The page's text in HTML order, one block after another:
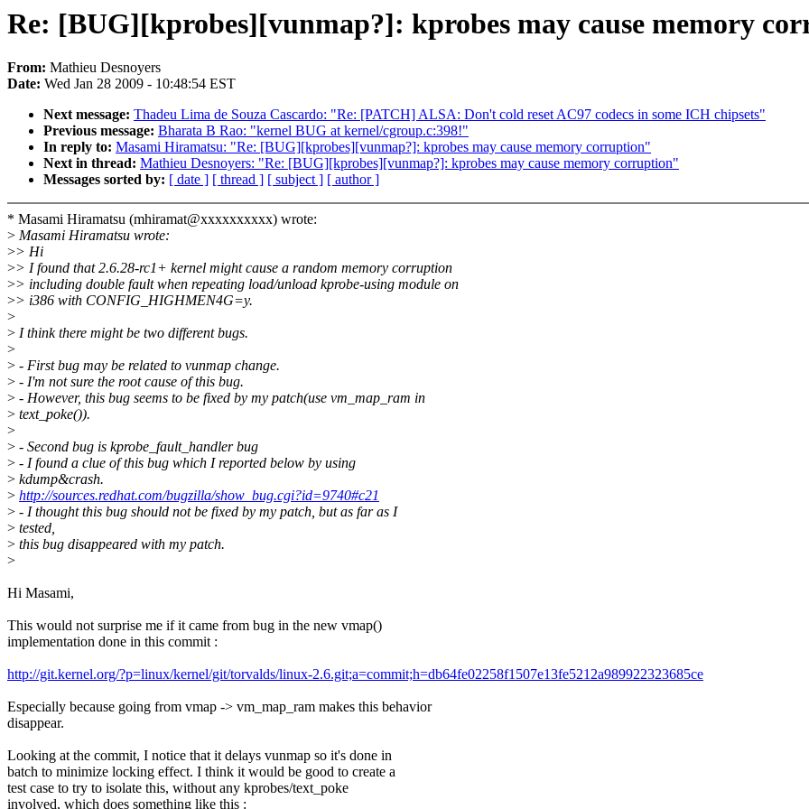
Re: [BUG][kprobes][vunmap?]: kprobes may cause memory
From: Mathieu Desnoyers
Date: Wed Jan 28 2009 - 10:48:54 EST
Next message: Thadeu Lima de Souza Cascardo: "Re: [PATCH] ALSA: Don't cold reset AC97 codecs in some ICH chipsets"
Previous message: Bharata B Rao: "kernel BUG at kernel/cgroup.c:398!"
In reply to: Masami Hiramatsu: "Re: [BUG][kprobes][vunmap?]: kprobes may cause memory corruption"
Next in thread: Mathieu Desnoyers: "Re: [BUG][kprobes][vunmap?]: kprobes may cause memory corruption"
Messages sorted by: [ date ] [ thread ] [ subject ] [ author ]
* Masami Hiramatsu (mhiramat@xxxxxxxxxx) wrote:
> Masami Hiramatsu wrote:
>> Hi
>> I found that 2.6.28-rc1+ kernel might cause a random memory corruption
>> including double fault when repeating load/unload kprobe-using module on
>> i386 with CONFIG_HIGHMEN4G=y.
>
> I think there might be two different bugs.
>
> - First bug may be related to vunmap change.
> - I'm not sure the root cause of this bug.
> - However, this bug seems to be fixed by my patch(use vm_map_ram in
> text_poke()).
>
> - Second bug is kprobe_fault_handler bug
> - I found a clue of this bug which I reported below by using
> kdump&crash.
> http://sources.redhat.com/bugzilla/show_bug.cgi?id=9740#c21
> - I thought this bug should not be fixed by my patch, but as far as I
> tested,
> this bug disappeared with my patch.
>
Hi Masami,
This would not surprise me if it came from bug in the new vmap()
implementation done in this commit :
http://git.kernel.org/?p=linux/kernel/git/torvalds/linux-2.6.git;a=commit;h=db64fe02258f1507e13fe5212a989922323685ce
Especially because going from vmap -> vm_map_ram makes this behavior
disappear.
Looking at the commit, I notice that it delays vunmap so it's done in
batch to minimize locking effect. I think it would be good to create a
test case to try to isolate this, without any kprobes/text_poke
involved, which does something like this :